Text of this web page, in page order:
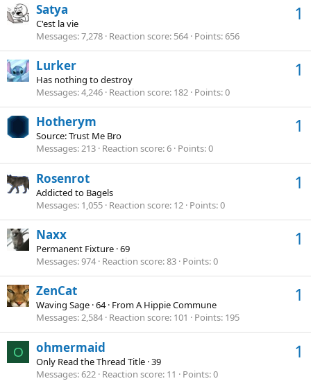
1
Satya
C'est la vie
Messages 7,278 Reaction score 564 Points 656
1
Lurker
Has nothing to destroy
Messages 4,246 Reaction score 182 Points 0
1
Hotherym
Source: Trust Me Bro
Messages 213 Reaction score 6 Points 0
1
Rosenrot
Addicted to Bagels
Messages 1,055 Reaction score 12 Points 0
1
Naxx
Permanent Fixture ·69
Messages 974 Reaction score 83 Points 0
1
ZenCat
Waving Sage ·64· FromA Hippie Commune
Messages 2,584 Reaction score 101 Points 195
O 1
ohmermaid
Only Read the Thread Title ·39
Messages 622 Reaction score 11 Points 0